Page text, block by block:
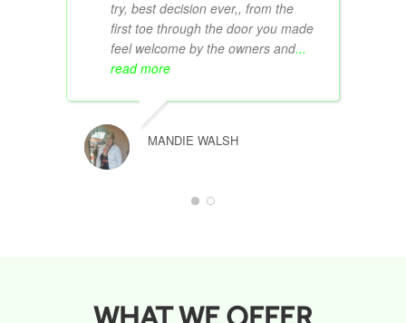
try, best decision ever,, from the
first toe through the door you made
feel welcome by the owners and...
read more
MANDIE WALSH